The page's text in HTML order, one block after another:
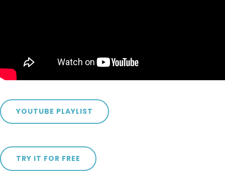
YOUTUBE PLAYLIST
TRY IT FOR FREE